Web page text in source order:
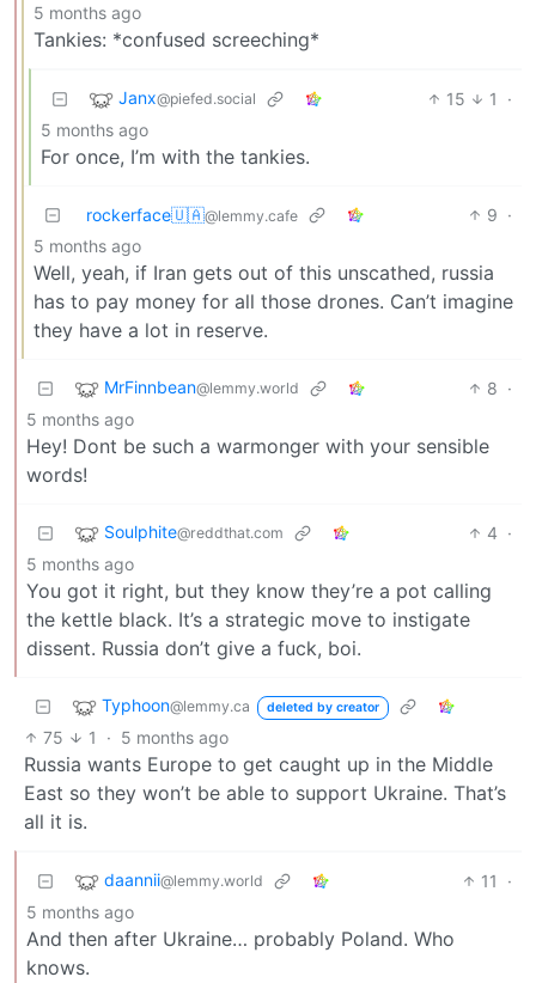
5 months ago
Tankies: *confused screeching*
Janx@piefed.social 15 1
·
5 months ago
For once, I’m with the tankies.
rockerface🇺🇦@lemmy.cafe 9 ·
5 months ago
Well, yeah, if Iran gets out of this unscathed, russia
has to pay money for all those drones. Can’t imagine
they have a lot in reserve.
MrFinnbean@lemmy.world 8 ·
5 months ago
Hey! Dont be such a warmonger with your sensible
words!
Soulphite@reddthat.com 4 ·
5 months ago
You got it right, but they know they’re a pot calling
the kettle black. It’s a strategic move to instigate
dissent. Russia don’t give a fuck, boi.
Typhoon@lemmy.ca deleted by creator
75 1 · 5 months ago
Russia wants Europe to get caught up in the Middle
East so they won’t be able to support Ukraine. That’s
all it is.
daannii@lemmy.world 11
·
5 months ago
And then after Ukraine… probably Poland. Who
knows.